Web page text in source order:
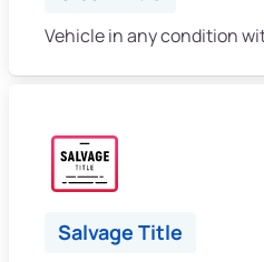
Vehicle in any condition
Salvage Title